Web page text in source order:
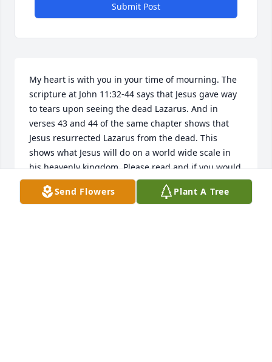
Submit Post
My heart is with you in your time of mourning. The
scripture at John 11:32-44 says that Jesus gave way
to tears upon seeing the dead Lazarus. And in
verses 43 and 44 of the same chapter shows that
Jesus resurrected Lazarus from the dead. This
shows what Jesus will do on a world wide scale in
his heavenly kingdom. Please read and if you would
like to know more information, you can also go to
jw.org. Thank you.
Send Flowers Plant A Tree